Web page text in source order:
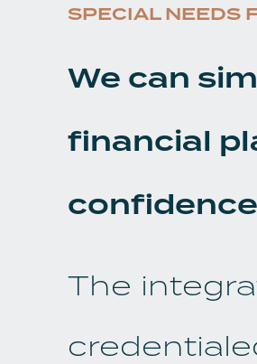
SPECIAL NEEDS
We can
financial
The